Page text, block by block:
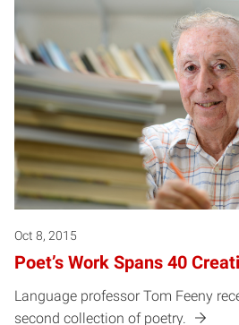
Oct 8, 2015
Poet’s Work Spans 40
Language professor Tom Feeny
second collection of poetry.